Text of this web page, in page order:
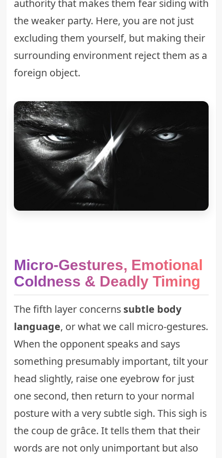
authority that makes them fear siding with
the weaker party. Here, you are not just
excluding them yourself, but making their
surrounding environment reject them as a
foreign object.
Micro-Gestures, Emotional
Coldness & Deadly Timing
The fifth layer concerns subtle body
language, or what we call micro-gestures.
When the opponent speaks and says
something presumably important, tilt your
head slightly, raise one eyebrow for just
one second, then return to your normal
posture with a very subtle sigh. This sigh is
the coup de grâce. It tells them that their
words are not only unimportant but also